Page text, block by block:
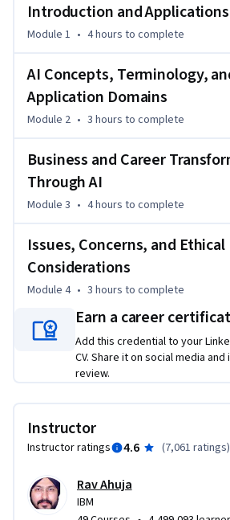
generative AI models, including large
(LLMs) and their capabilities. Further,
processing (NLP), computer vision,
how these advancements drive
You’ll also explore emerging career
rapidly evolving field and gain insights
considerations and AI governance that
The course includes hands-on labs and
applications. You will also hear from
about the capabilities, applications,
considerations surrounding AI.
This course is suitable for everyone,
Introduction and
Module 1 • 4 hours to complete
AI Concepts, Terminology,
Application Domains
Module 2 • 3 hours to complete
Business and Career
Through AI
Module 3 • 4 hours to complete
Issues, Concerns, and Ethical
Considerations
Module 4 • 3 hours to complete
Earn a career
Add this credential to your
CV. Share it on social media
review.
Instructor
Instructor ratings 4.6 (7,061 ratings)
Rav Ahuja
IBM